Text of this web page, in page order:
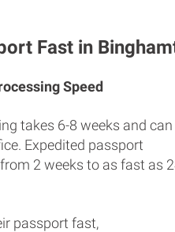
Fast in
Speed
takes 6-8 weeks and can
Expedited passport
2 weeks to as fast as
passport fast,